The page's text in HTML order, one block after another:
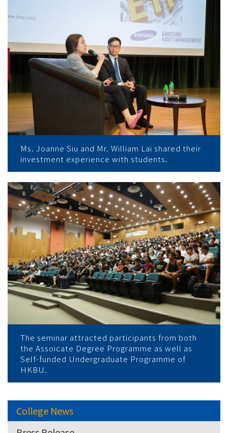
Ms. Joanne Siu and Mr. William Lai shared their
investment experience with students.
The seminar attracted participants from both
the Assoicate Degree Programme as well as
Self-funded Undergraduate Programme of
HKBU.
College News